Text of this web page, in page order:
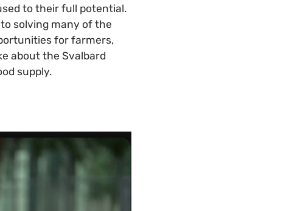
to their full potential.
solving many of the
for farmers,
about the Svalbard
supply.